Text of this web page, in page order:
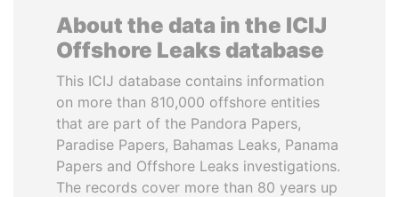
About the data in the ICIJ
Offshore Leaks database
This ICIJ database contains information
on more than 810,000 offshore entities
that are part of the Pandora Papers,
Paradise Papers, Bahamas Leaks, Panama
Papers and Offshore Leaks investigations.
The records cover more than 80 years up